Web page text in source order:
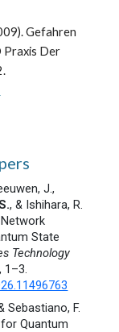
Gefahren
Praxis Der
J.,
, & Ishihara, R.
State
Technology
, 1–3.
Sebastiano, F.
Quantum